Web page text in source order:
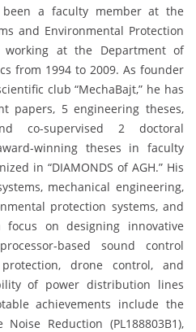
a faculty member at the
and Environmental Protection
working at the Department of
from 1994 to 2009. As founder
club “MechaBajt,” he has
papers, 5 engineering theses,
co-supervised 2 doctoral
winning theses in faculty
in “DIAMONDS of AGH.” His
mechanical engineering,
protection systems, and
on designing innovative
based sound control
drone control, and
of power distribution lines
achievements include the
Reduction (PL188803B1),